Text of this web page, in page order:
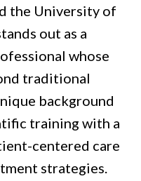
the University of
out as a
whose
traditional
background
training with a
centered care
strategies.